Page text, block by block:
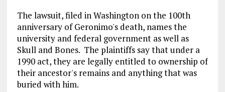
The lawsuit, filed in Washington on the 100th
anniversary of Geronimo's death, names the
university and federal government as well as
Skull and Bones. The plaintiffs say that under a
1990 act, they are legally entitled to ownership of
their ancestor's remains and anything that was
buried with him.